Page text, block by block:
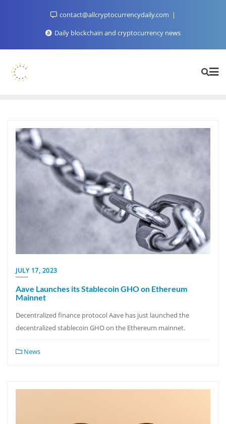
contact@allcryptocurrencydaily.com
Daily blockchain and cryptocurrency news
JULY 17, 2023
Aave Launches its Stablecoin GHO on Ethereum
Mainnet
Decentralized finance protocol Aave has just launched the
decentralized stablecoin GHO on the Ethereum mainnet.
News